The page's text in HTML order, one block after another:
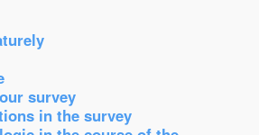
survey
in the survey